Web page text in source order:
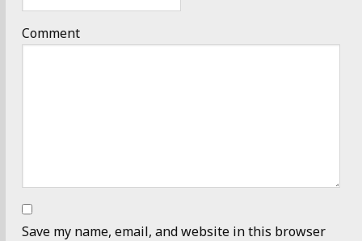
Comment
Save my name, email, and website in this browser